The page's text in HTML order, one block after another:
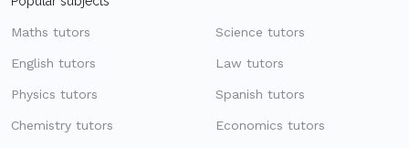
Maths tutors
English tutors
Physics tutors
Chemistry tutors
Science tutors
Law tutors
Spanish tutors
Economics tutors